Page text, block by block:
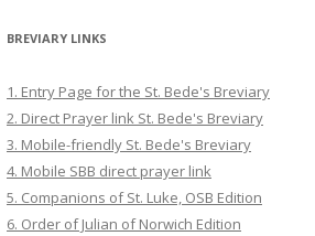
BREVIARY LINKS
1. Entry Page for the St. Bede's Breviary
2. Direct Prayer link St. Bede's Breviary
3. Mobile-friendly St. Bede's Breviary
4. Mobile SBB direct prayer link
5. Companions of St. Luke, OSB Edition
6. Order of Julian of Norwich Edition